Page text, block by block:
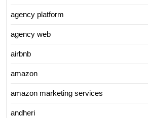
agency platform
agency web
airbnb
amazon
amazon marketing services
andheri